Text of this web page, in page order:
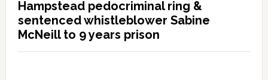
Hampstead pedocriminal ring &
sentenced whistleblower Sabine
McNeill to 9 years prison